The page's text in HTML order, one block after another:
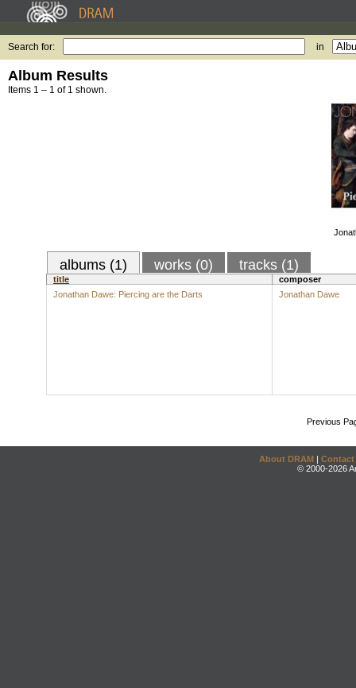
Search for: in
Album Results
Items 1 – 1 of 1 shown.
albums (1) works (0) tracks (1)
title
composer
Jonathan Dawe: Piercing are the Darts
Jonathan Dawe
Previous
About DRAM | Contact
© 2000-2026